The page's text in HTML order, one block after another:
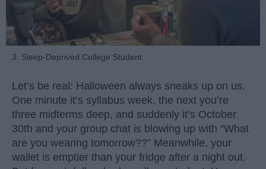
3. Sleep-Deprived College Student
Let’s be real: Halloween always sneaks up on us.
One minute it’s syllabus week, the next you’re
three midterms deep, and suddenly it’s October
30th and your group chat is blowing up with “What
are you wearing tomorrow??” Meanwhile, your
wallet is emptier than your fridge after a night out.